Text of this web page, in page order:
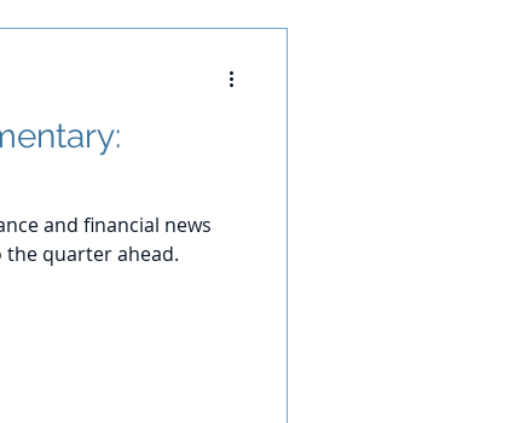
and financial news
quarter ahead.